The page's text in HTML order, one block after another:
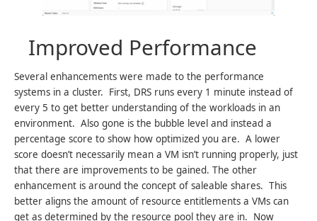
Improved Performance
Several enhancements were made to the performance
systems in a cluster. First, DRS runs every 1 minute instead of
every 5 to get better understanding of the workloads in an
environment. Also gone is the bubble level and instead a
percentage score to show how optimized you are. A lower
score doesn’t necessarily mean a VM isn’t running properly, just
that there are improvements to be gained. The other
enhancement is around the concept of saleable shares. This
better aligns the amount of resource entitlements a VMs can
get as determined by the resource pool they are in. Now